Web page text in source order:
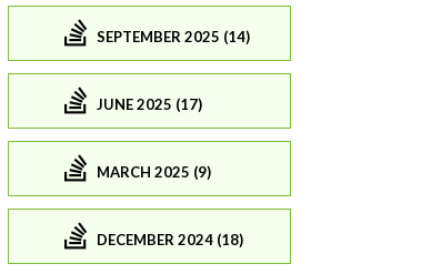
SEPTEMBER 2025 (14)
JUNE 2025 (17)
MARCH 2025 (9)
DECEMBER 2024 (18)